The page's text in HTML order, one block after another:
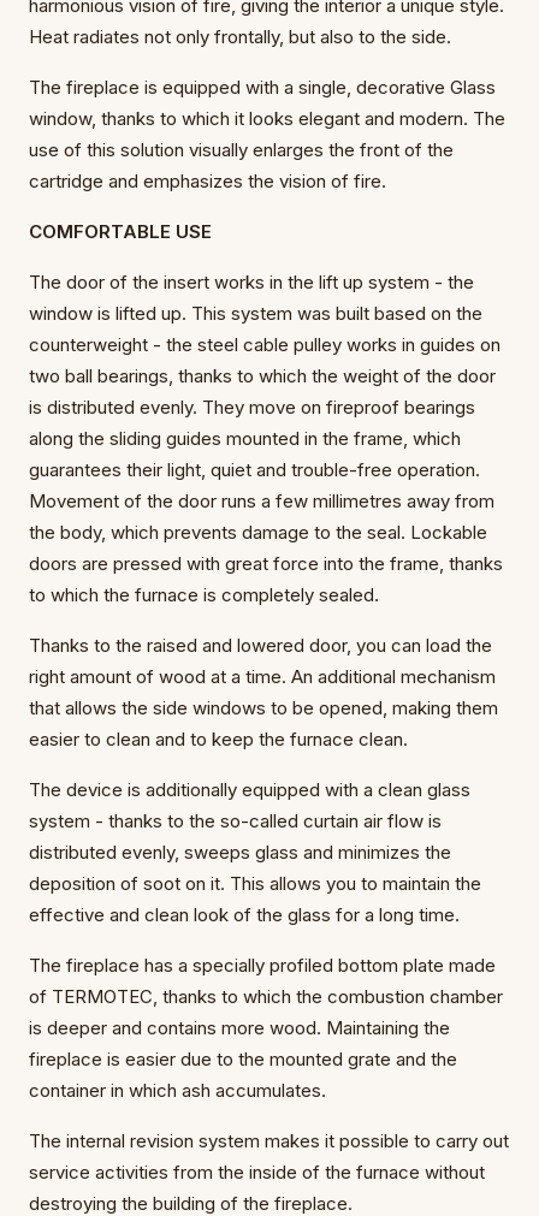
harmonious vision of fire, giving the interior a unique style.
Heat radiates not only frontally, but also to the side.
The fireplace is equipped with a single, decorative Glass
window, thanks to which it looks elegant and modern. The
use of this solution visually enlarges the front of the
cartridge and emphasizes the vision of fire.
COMFORTABLE USE
The door of the insert works in the lift up system - the
window is lifted up. This system was built based on the
counterweight - the steel cable pulley works in guides on
two ball bearings, thanks to which the weight of the door
is distributed evenly. They move on fireproof bearings
along the sliding guides mounted in the frame, which
guarantees their light, quiet and trouble-free operation.
Movement of the door runs a few millimetres away from
the body, which prevents damage to the seal. Lockable
doors are pressed with great force into the frame, thanks
to which the furnace is completely sealed.
Thanks to the raised and lowered door, you can load the
right amount of wood at a time. An additional mechanism
that allows the side windows to be opened, making them
easier to clean and to keep the furnace clean.
The device is additionally equipped with a clean glass
system - thanks to the so-called curtain air flow is
distributed evenly, sweeps glass and minimizes the
deposition of soot on it. This allows you to maintain the
effective and clean look of the glass for a long time.
The fireplace has a specially profiled bottom plate made
of TERMOTEC, thanks to which the combustion chamber
is deeper and contains more wood. Maintaining the
fireplace is easier due to the mounted grate and the
container in which ash accumulates.
The internal revision system makes it possible to carry out
service activities from the inside of the furnace without
destroying the building of the fireplace.